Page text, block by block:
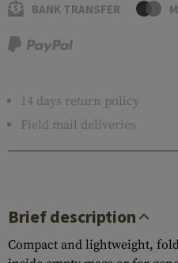
BANK TRANSFER
14 days return policy
Field mail deliveries
Brief description
Compact and lightweight,